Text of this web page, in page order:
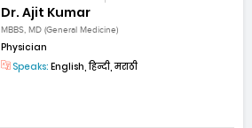
Dr. Ajit Kumar
MBBS, MD (General Medicine)
Physician
Speaks: English, हिन्दी, मराठी